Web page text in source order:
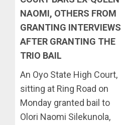
NAOMI, OTHERS FROM
GRANTING INTERVIEWS
AFTER GRANTING THE
TRIO BAIL
An Oyo State High Court,
sitting at Ring Road on
Monday granted bail to
Olori Naomi Silekunola,